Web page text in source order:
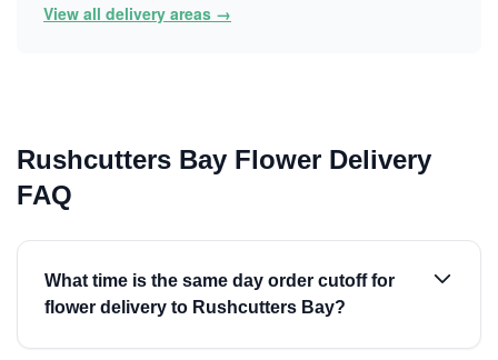
View all delivery areas →
Rushcutters Bay Flower Delivery
FAQ
What time is the same day order cutoff for
flower delivery to Rushcutters Bay?